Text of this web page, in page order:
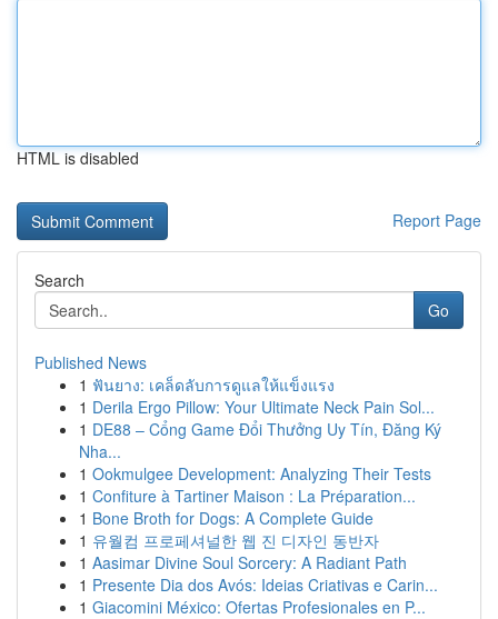
HTML is disabled
Report Page
Search
Go
Published News
1 ฟันยาง: เคล็ดลับการดูแลให้แข็งแรง
1 Derila Ergo Pillow: Your Ultimate Neck Pain Sol...
1 DE88 – Cổng Game Đổi Thưởng Uy Tín, Đăng Ký
Nha...
1 Ookmulgee Development: Analyzing Their Tests
1 Confiture à Tartiner Maison : La Préparation...
1 Bone Broth for Dogs: A Complete Guide
1 유월컴 프로페셔널한 웹 진 디자인 동반자
1 Aasimar Divine Soul Sorcery: A Radiant Path
1 Presente Dia dos Avós: Ideias Criativas e Carin...
1 Giacomini México: Ofertas Profesionales en P...